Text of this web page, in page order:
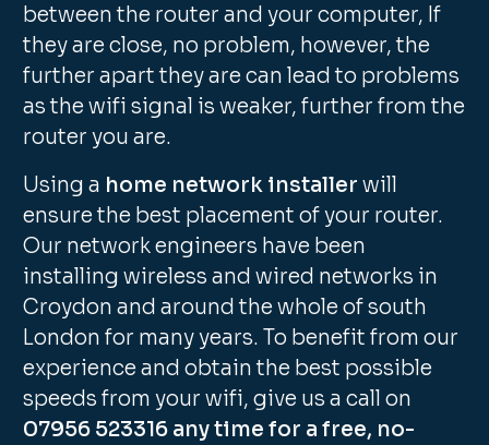
between the router and your computer, If
they are close, no problem, however, the
further apart they are can lead to problems
as the wifi signal is weaker, further from the
router you are.
Using a home network installer will
ensure the best placement of your router.
Our network engineers have been
installing wireless and wired networks in
Croydon and around the whole of south
London for many years. To benefit from our
experience and obtain the best possible
speeds from your wifi, give us a call on
07956 523316 any time for a free, no-